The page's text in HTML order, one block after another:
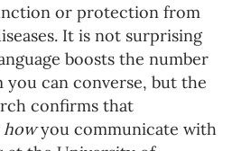
or protection from
It is not surprising
boosts the number
can converse, but the
confirms that
howyou communicate with